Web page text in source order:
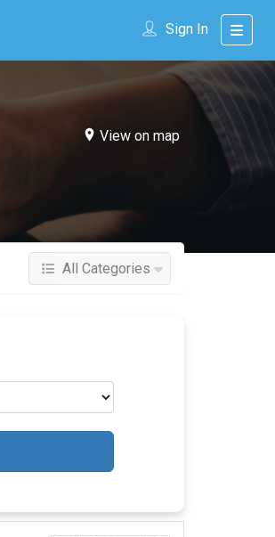
Sign In
View on map
All Categories